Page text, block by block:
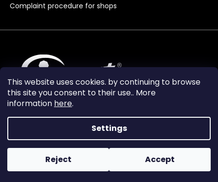
This website uses cookies. by continuing to browse
this site you consent to their use.. More
information here.
Settings
Reject Accept
Complaint procedure for shops
Vytvořil Shoptet Premium
Copyright 2024Granát Turnov. All rights reserved.